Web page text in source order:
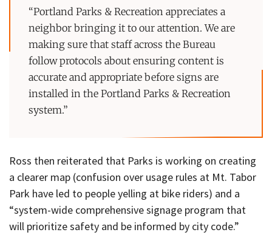
“Portland Parks & Recreation appreciates a
neighbor bringing it to our attention. We are
making sure that staff across the Bureau
follow protocols about ensuring content is
accurate and appropriate before signs are
installed in the Portland Parks & Recreation
system.”
Ross then reiterated that Parks is working on creating
a clearer map (confusion over usage rules at Mt. Tabor
Park have led to people yelling at bike riders) and a
“system-wide comprehensive signage program that
will prioritize safety and be informed by city code.”